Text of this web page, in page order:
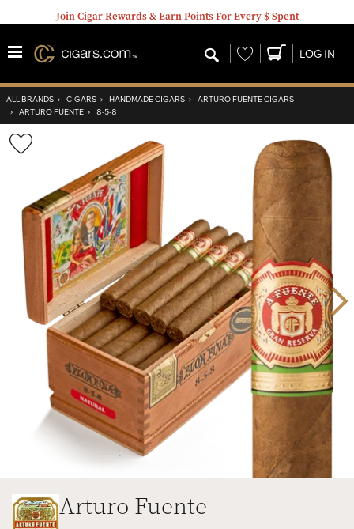
Join Cigar Rewards & Earn Points For Every $ Spent
Wishlist LOG IN
ALL BRANDS › CIGARS › HANDMADE CIGARS › ARTURO FUENTE CIGARS
› ARTURO FUENTE › 8-5-8
Wishlist
Toggle
Arturo Fuente